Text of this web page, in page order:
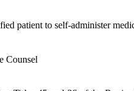
patient to self-administer
Counsel